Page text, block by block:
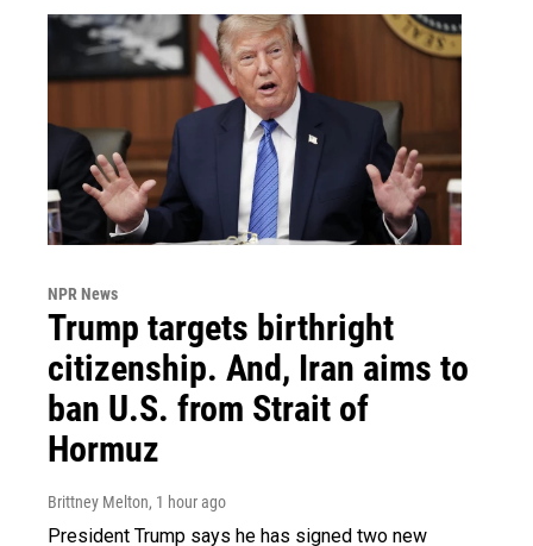
NPR News
Trump targets birthright
citizenship. And, Iran aims to
ban U.S. from Strait of
Hormuz
Brittney Melton, 1 hour ago
President Trump says he has signed two new